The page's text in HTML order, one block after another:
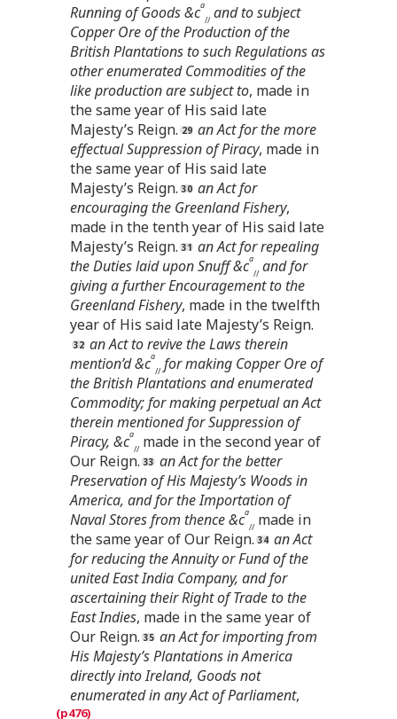
Running of Goods &ca
// and to subject
Copper Ore of the Production of the
British Plantations to such Regulations as
other enumerated Commodities of the
like production are subject to, made in
the same year of His said late
Majesty’s Reign.
an Act for the more
effectual Suppression of Piracy, made in
the same year of His said late
Majesty’s Reign.
an Act for
encouraging the Greenland Fishery,
made in the tenth year of His said late
Majesty’s Reign.
an Act for repealing
the Duties laid upon Snuff &ca
// and for
giving a further Encouragement to the
Greenland Fishery, made in the twelfth
year of His said late Majesty’s Reign.
an Act to revive the Laws therein
mention’d &ca
// for making Copper Ore of
the British Plantations and enumerated
Commodity; for making perpetual an Act
therein mentioned for Suppression of
Piracy, &ca
// made in the second year of
Our Reign.
an Act for the better
Preservation of His Majesty’s Woods in
America, and for the Importation of
Naval Stores from thence &ca
// made in
the same year of Our Reign.
an Act
for reducing the Annuity or Fund of the
united East India Company, and for
ascertaining their Right of Trade to the
East Indies, made in the same year of
Our Reign.
an Act for importing from
His Majesty’s Plantations in America
directly into Ireland, Goods not
enumerated in any Act of Parliament,